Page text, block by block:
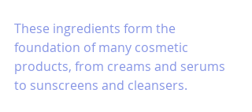
These ingredients form the
foundation of many cosmetic
products, from creams and serums
to sunscreens and cleansers.